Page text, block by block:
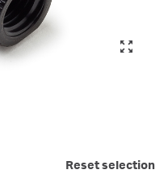
Reset selection